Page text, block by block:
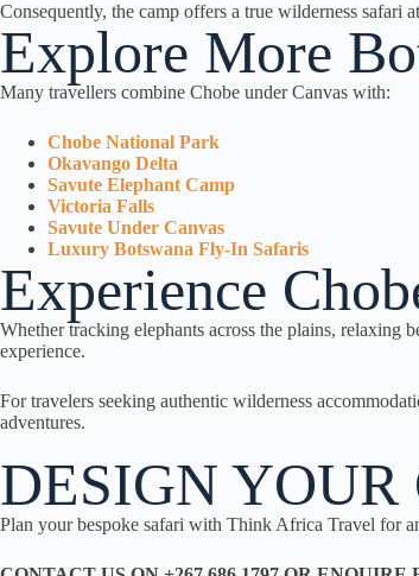
Consequently, the camp offers a true wilderness safari
Explore More
Many travellers combine Chobe under Canvas with:
Chobe National Park
Okavango Delta
Savute Elephant Camp
Victoria Falls
Savute Under Canvas
Luxury Botswana Fly-In Safaris
Experience
Whether tracking elephants across the plains, relaxing
experience.
For travelers seeking authentic wilderness
adventures.
DESIGN
Plan your bespoke safari with Think Africa Travel for